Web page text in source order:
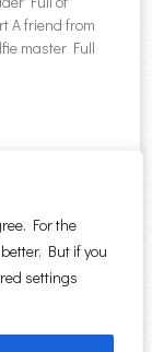
For the
But if you
settings
A friend from
master Full